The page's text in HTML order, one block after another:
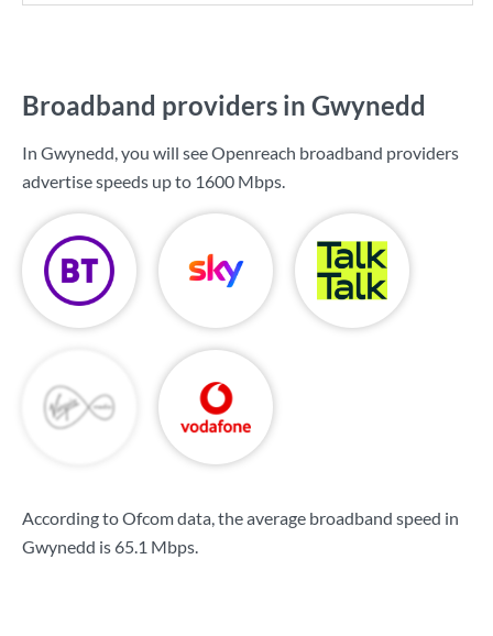
Broadband providers in Gwynedd
In Gwynedd, you will see Openreach broadband providers
advertise speeds up to 1600 Mbps.
According to Ofcom data, the average broadband speed in
Gwynedd is 65.1 Mbps.